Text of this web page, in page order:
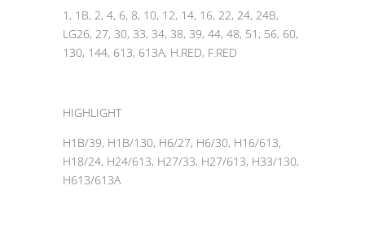
1, 1B, 2, 4, 6, 8, 10, 12, 14, 16, 22, 24, 24B,
LG26, 27, 30, 33, 34, 38, 39, 44, 48, 51, 56, 60,
130, 144, 613, 613A, H.RED, F.RED
HIGHLIGHT
H1B/39, H1B/130, H6/27, H6/30, H16/613,
H18/24, H24/613, H27/33, H27/613, H33/130,
H613/613A